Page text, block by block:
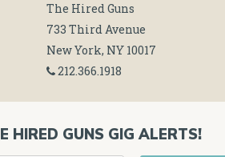
The Hired Guns
733 Third Avenue
New York, NY 10017
212.366.1918
HIRED GUNS GIG ALERTS!